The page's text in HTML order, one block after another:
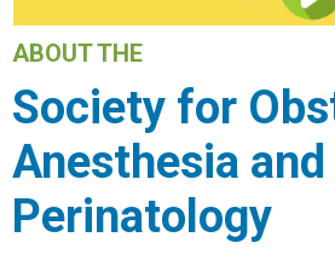
ABOUT THE
Society for
Anesthesia and
Perinatology